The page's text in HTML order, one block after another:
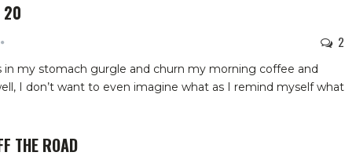
20
2
in my stomach gurgle and churn my morning coffee and
I don’t want to even imagine what as I remind myself what
THE ROAD